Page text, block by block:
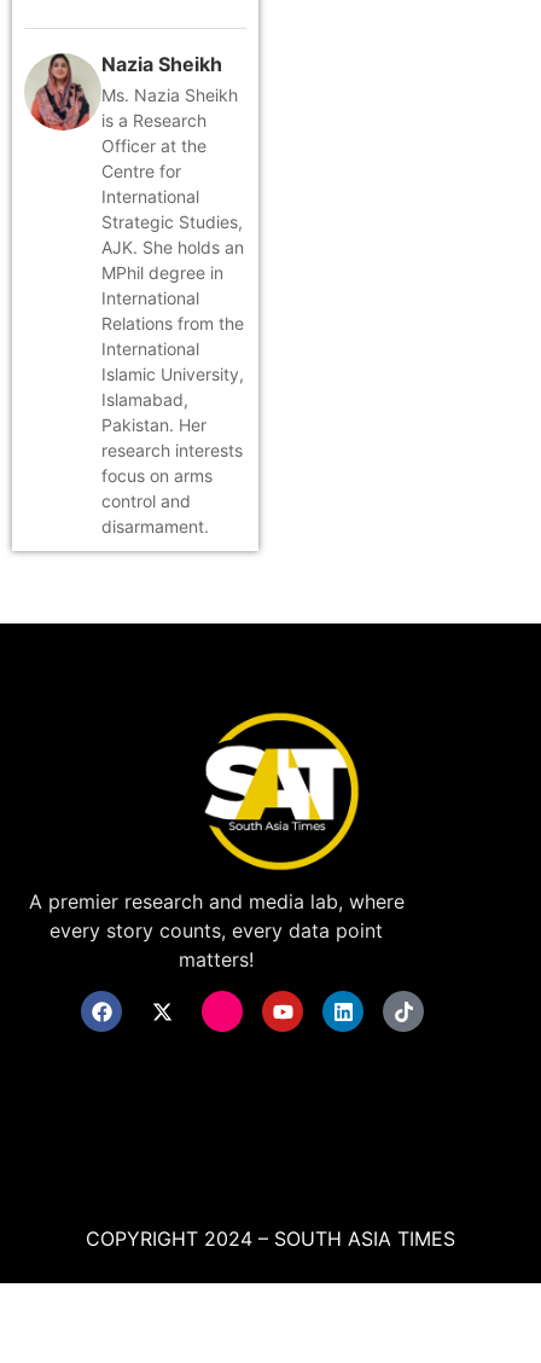
Nazia Sheikh
Ms. Nazia Sheikh
is a Research
Officer at the
Centre for
International
Strategic Studies,
AJK. She holds an
MPhil degree in
International
Relations from the
International
Islamic University,
Islamabad,
Pakistan. Her
research interests
focus on arms
control and
disarmament.
A premier research and media lab, where
every story counts, every data point
matters!
COPYRIGHT 2024 – SOUTH ASIA TIMES